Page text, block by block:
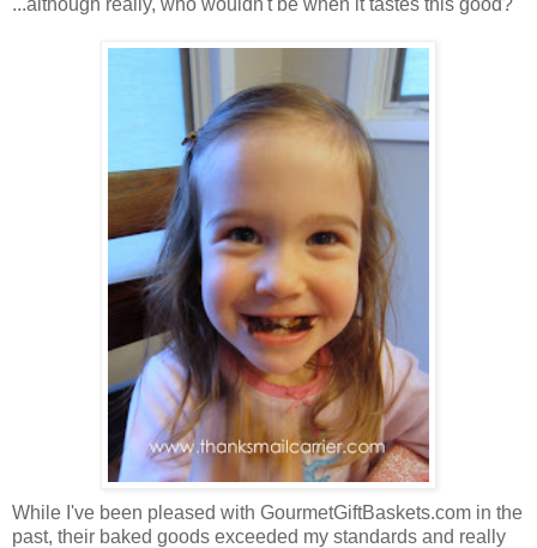
While I've been pleased with GourmetGiftBaskets.com in the
past, their baked goods exceeded my standards and really